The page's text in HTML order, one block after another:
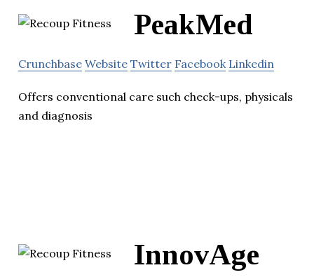
PeakMed
Crunchbase Website Twitter Facebook Linkedin
Offers conventional care such check-ups, physicals
and diagnosis
InnovAge